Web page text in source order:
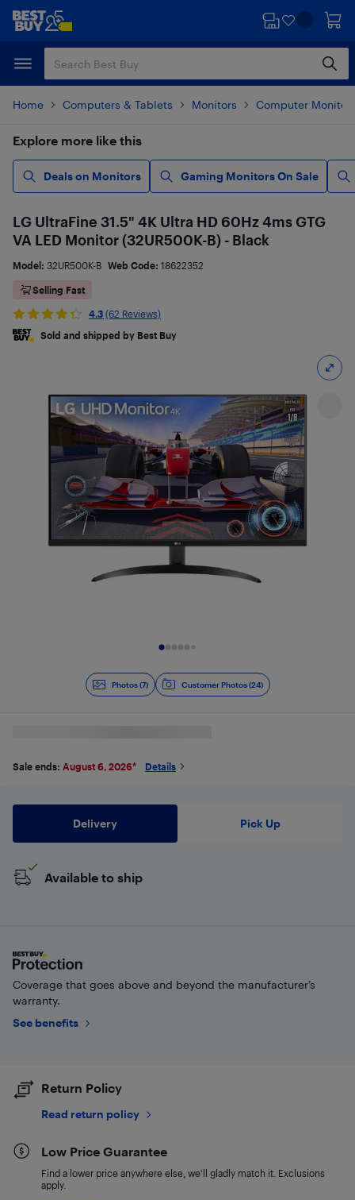
Skip
content
Skip
Home Computers & Tablets Monitors Computer
Explore more like this
Deals on Monitors Gaming Monitors On Sale
Photos (7) Customer Photos (24)
LG UltraFine 31.5" 4K Ultra HD 60Hz 4ms GTG
VA LED Monitor (32UR500K-B) - Black
Model: 32UR500K-B Web Code: 18622352
Selling Fast
4.3 (62 Reviews)
Sold and shipped by Best Buy
Sale ends: August 6, 2026* Details
Delivery Pick Up
Available to ship
Coverage that goes above and beyond the manufacturer’s
warranty.
See benefits
Return Policy
Read return policy
Low Price Guarantee
Find a lower price anywhere else, we'll gladly match it. Exclusions
apply.